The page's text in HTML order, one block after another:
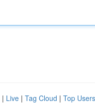
| Live | Tag Cloud | Top Users